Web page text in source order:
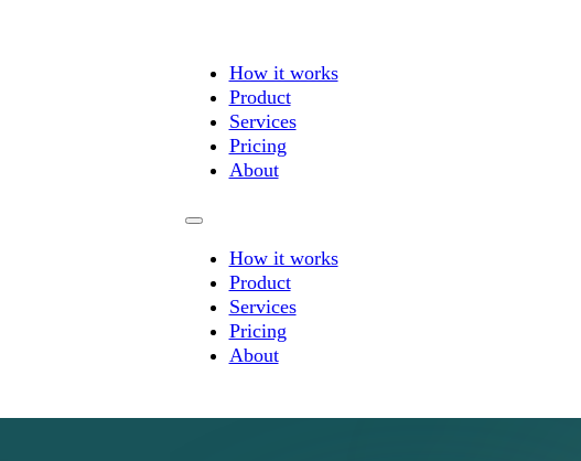
How it works
Product
Services
Pricing
About
How it works
Product
Services
Pricing
About